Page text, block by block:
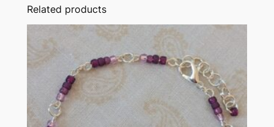
Related products